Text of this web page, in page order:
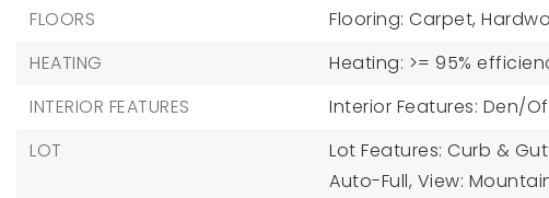
FLOORS
Flooring: Carpet,
HEATING
Heating: >= 95%
INTERIOR FEATURES
Interior Features: Den/
LOT
Lot Features: Curb &
Auto-Full, View: